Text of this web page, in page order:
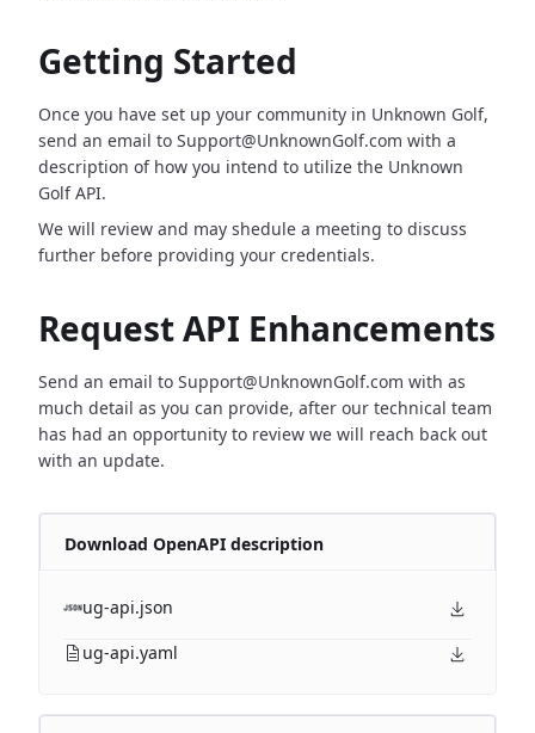
Getting Started
Once you have set up your community in Unknown Golf,
send an email to Support@UnknownGolf.com with a
description of how you intend to utilize the Unknown
Golf API.
We will review and may shedule a meeting to discuss
further before providing your credentials.
Request API Enhancements
Send an email to Support@UnknownGolf.com with as
much detail as you can provide, after our technical team
has had an opportunity to review we will reach back out
with an update.
Download OpenAPI description
ug-api.json
ug-api.yaml